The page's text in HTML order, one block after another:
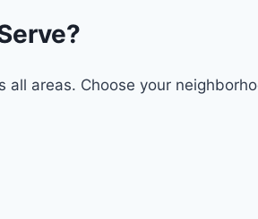
areas. Choose your